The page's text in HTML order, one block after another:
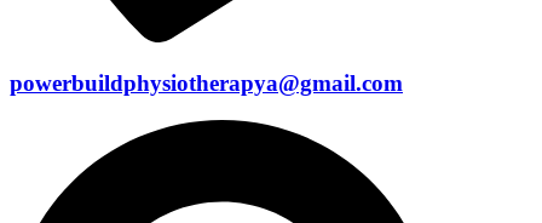
powerbuildphysiotherapya@gmail.com